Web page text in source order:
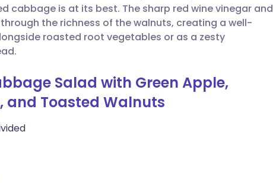
🇵🇹 Português
🇸🇪 Svenska
cabbage is at its best. The sharp red wine vinegar and
the richness of the walnuts, creating a well-
roasted root vegetables or as a zesty
Salad with Green Apple,
and Toasted Walnuts